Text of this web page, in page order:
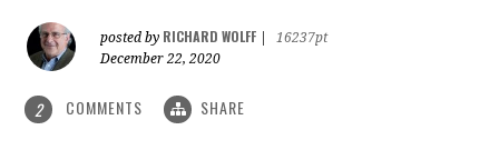
posted by RICHARD WOLFF
16237pt
December 22, 2020
2 COMMENTS SHARE